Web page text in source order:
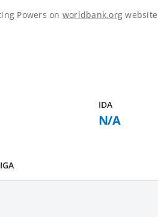
Powers on worldbank.org website
IDA
N/A